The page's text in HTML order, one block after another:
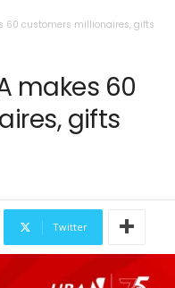
60 customers millionaires, gifts
makes 60
gifts
Twitter